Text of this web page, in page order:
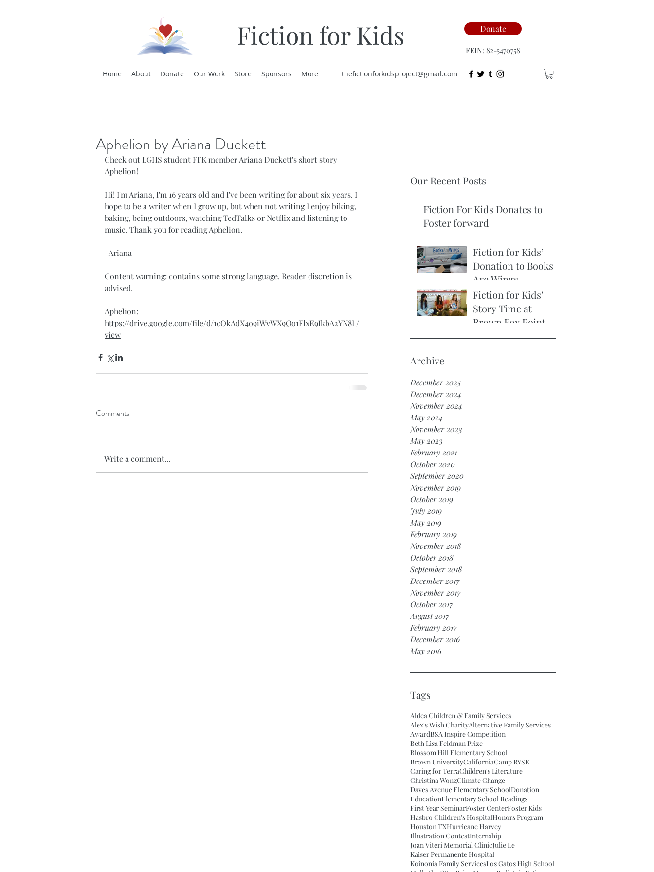
Fiction for Kids Donate
FEIN: 82-5470758
Home About Donate Our Work Store Sponsors More thefictionforkidsproject@gmail.com
Our Recent Posts
Fiction For Kids Donates to
Foster forward
Fiction for Kids’
Donation to Books
Are Wings
Fiction for Kids’
Story Time at
Brown Fox Point
Early Learning
Archive
December 2025
December 2024
November 2024
May 2024
November 2023
May 2023
February 2021
October 2020
September 2020
November 2019
October 2019
July 2019
May 2019
February 2019
November 2018
October 2018
September 2018
December 2017
November 2017
October 2017
August 2017
February 2017
December 2016
May 2016
Tags
Aldea Children & Family Services
Alex's Wish CharityAlternative Family Services
AwardBSA Inspire Competition
Beth Lisa Feldman Prize
Blossom Hill Elementary School
Brown UniversityCaliforniaCamp RYSE
Caring for TerraChildren's Literature
Christina WongClimate Change
Daves Avenue Elementary SchoolDonation
EducationElementary School Readings
First Year SeminarFoster CenterFoster Kids
Hasbro Children's HospitalHonors Program
Houston TXHurricane Harvey
Illustration ContestInternship
Joan Viteri Memorial ClinicJulie Le
Kaiser Permanente Hospital
Koinonia Family ServicesLos Gatos High School
Aphelion by Ariana Duckett
Check out LGHS student FFK member Ariana Duckett's short story
Aphelion!
Hi! I'm Ariana, I'm 16 years old and I've been writing for about six years. I
hope to be a writer when I grow up, but when not writing I enjoy biking,
baking, being outdoors, watching TedTalks or Netflix and listening to
music. Thank you for reading Aphelion.
-Ariana
Content warning: contains some strong language. Reader discretion is
advised.
Aphelion:
https://drive.google.com/file/d/1cOkAdX4o9iWvWX9Qo1FlxE9IkbA2YN8L/
view
Comments
Write a comment...